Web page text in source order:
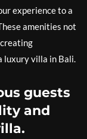
experience to a
amenities not
luxury villa in Bali.
guests
and